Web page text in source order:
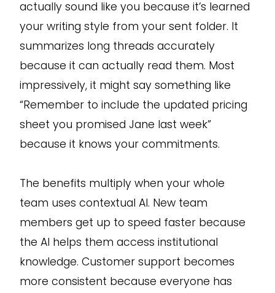
actually sound like you because it’s learned
your writing style from your sent folder. It
summarizes long threads accurately
because it can actually read them. Most
impressively, it might say something like
“Remember to include the updated pricing
sheet you promised Jane last week”
because it knows your commitments.
The benefits multiply when your whole
team uses contextual AI. New team
members get up to speed faster because
the AI helps them access institutional
knowledge. Customer support becomes
more consistent because everyone has